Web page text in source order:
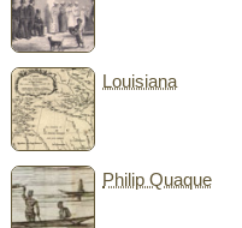
Louisiana
Philip Quaque